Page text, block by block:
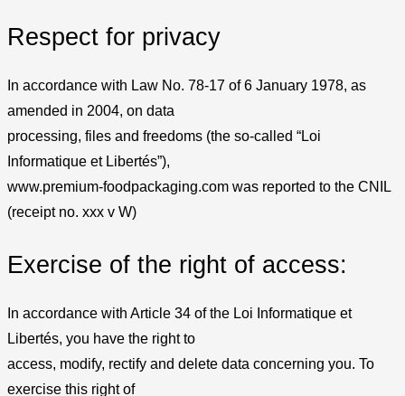
Respect for privacy
In accordance with Law No. 78-17 of 6 January 1978, as
amended in 2004, on data
processing, files and freedoms (the so-called “Loi
Informatique et Libertés”),
www.premium-foodpackaging.com was reported to the CNIL
(receipt no. xxx v W)
Exercise of the right of access:
In accordance with Article 34 of the Loi Informatique et
Libertés, you have the right to
access, modify, rectify and delete data concerning you. To
exercise this right of